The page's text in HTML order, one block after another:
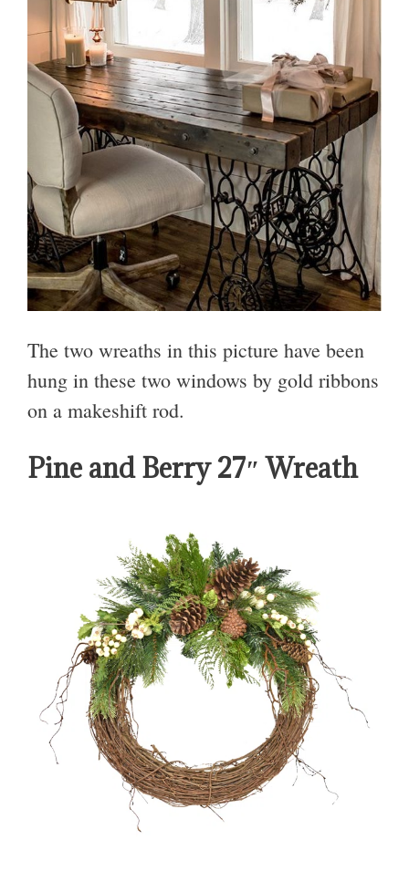
The two wreaths in this picture have been
hung in these two windows by gold ribbons
on a makeshift rod.
Pine and Berry 27″ Wreath